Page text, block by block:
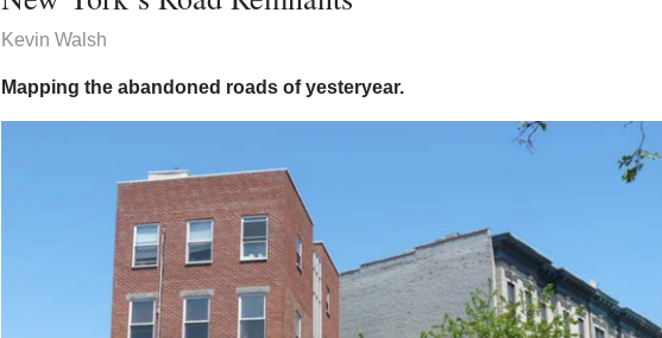
Kevin Walsh
Mapping the abandoned roads of yesteryear.